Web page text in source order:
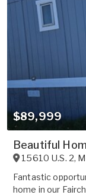
$89,999
Beautiful
15610 U.S. 2,
Fantastic
home in our